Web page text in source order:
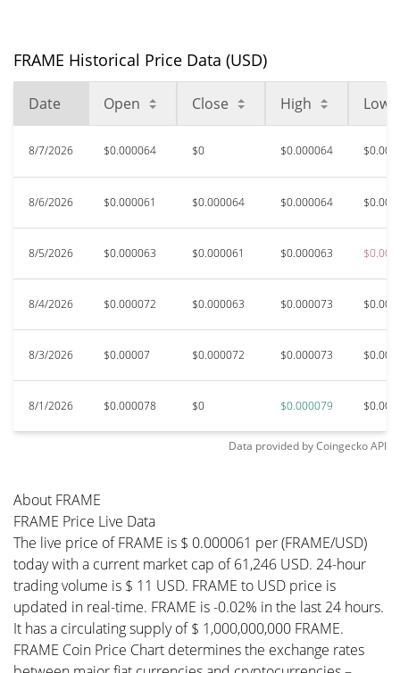
All Time Low
Jun 26, 2026 (1 months ago)
FRAME Historical Price Data (USD)
Date Open Close High Low
8/7/2026 $0.000064 $0 $0.000064
8/6/2026 $0.000061 $0.000064 $0.000064
8/5/2026 $0.000063 $0.000061 $0.000063
8/4/2026 $0.000072 $0.000063 $0.000073
8/3/2026 $0.00007 $0.000072 $0.000073
8/1/2026 $0.000078 $0 $0.000079
Data provided byCoingeckoAPI
About FRAME
FRAME Price Live Data
The live price of FRAME is $ 0.000061 per (FRAME/USD)
today with a current market cap of 61,246 USD. 24-hour
trading volume is $ 11 USD. FRAME to USD price is
updated in real-time. FRAME is -0.02% in the last 24 hours.
It has a circulating supply of $ 1,000,000,000 FRAME.
FRAME Coin Price Chart determines the exchange rates